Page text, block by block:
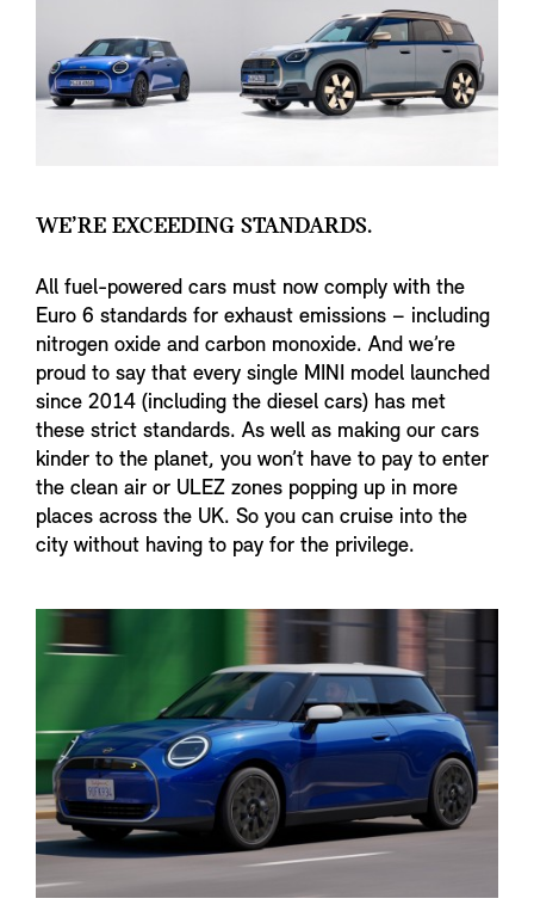
WE’RE EXCEEDING STANDARDS.
All fuel-powered cars must now comply with the
Euro 6 standards for exhaust emissions – including
nitrogen oxide and carbon monoxide. And we’re
proud to say that every single MINI model launched
since 2014 (including the diesel cars) has met
these strict standards. As well as making our cars
kinder to the planet, you won’t have to pay to enter
the clean air or ULEZ zones popping up in more
places across the UK. So you can cruise into the
city without having to pay for the privilege.